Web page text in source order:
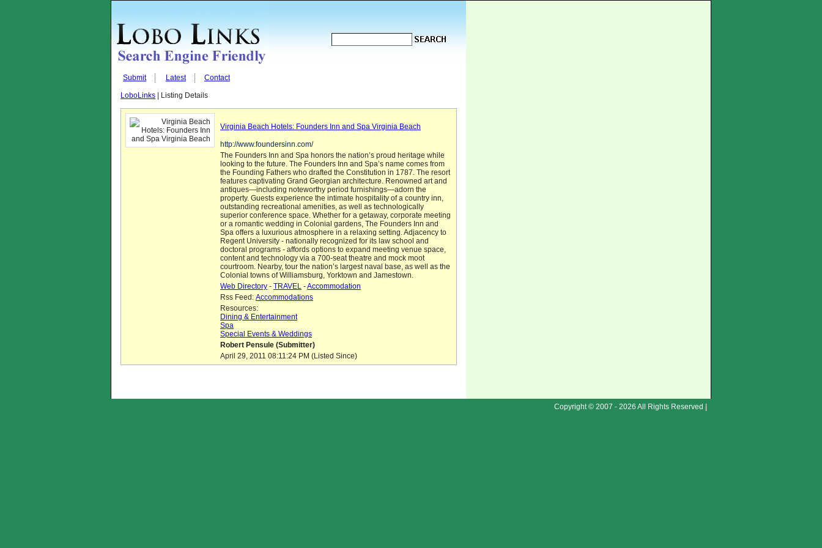
Submit Latest Contact
LoboLinks | Listing Details
Virginia Beach Hotels: Founders Inn and Spa Virginia Beach
http://www.foundersinn.com/
The Founders Inn and Spa honors the nation’s proud heritage while
looking to the future. The Founders Inn and Spa’s name comes from
the Founding Fathers who drafted the Constitution in 1787. The resort
features captivating Grand Georgian architecture. Renowned art and
antiques—including noteworthy period furnishings—adorn the
property. Guests experience the intimate hospitality of a country inn,
outstanding recreational amenities, as well as technologically
superior conference space. Whether for a getaway, corporate meeting
or a romantic wedding in Colonial gardens, The Founders Inn and
Spa offers a luxurious atmosphere in a relaxing setting. Adjacency to
Regent University - nationally recognized for its law school and
doctoral programs - affords options to expand meeting venue space,
content and technology via a 700-seat theatre and mock moot
courtroom. Nearby, tour the nation’s largest naval base, as well as the
Colonial towns of Williamsburg, Yorktown and Jamestown.
Web Directory - TRAVEL -Accommodation
Rss Feed: Accommodations
Resources:
Dining & Entertainment
Spa
Special Events & Weddings
Robert Pensule (Submitter)
April 29, 2011 08:11:24 PM (Listed Since)
Copyright © 2007 - 2026 All Rights Reserved |